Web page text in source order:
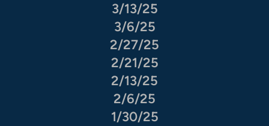
3/13/25
3/6/25
2/27/25
2/21/25
2/13/25
2/6/25
1/30/25